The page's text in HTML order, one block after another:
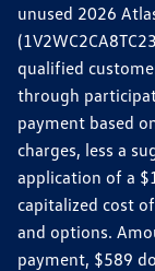
unused 2026
qualified
through
payment based
charges, less a
application of a
capitalized cost
and options.
payment, $589